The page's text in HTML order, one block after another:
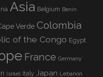
Asia Belgium Benin
Verde Colombia
of the Congo Egypt
France Germany
Israel Italy Japan Lebanon